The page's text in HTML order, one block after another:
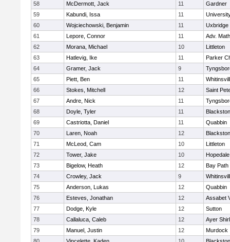
58
McDermott, Jack 11
Gardner
59
Kabundi, Issa 11
60
Wojciechowski, Benjamin 11
Uxbridge
61
Lepore, Connor 11
Adv.
62
Morana, Michael 10
Littleton
63
Hatlevig, Ike 11
Parker
64
Gramer, Jack 9
65
Piett, Ben 11
66
Stokes, Mitchell 12
Saint
67
Andre, Nick 11
68
Doyle, Tyler 11
69
Castriotta, Daniel 11
Quabbin
70
Laren, Noah 12
71
McLeod, Cam 10
Littleton
72
Tower, Jake 10
Hopedale
73
Bigelow, Heath 12
Bay Path
74
Crowley, Jack 9
75
Anderson, Lukas 12
Quabbin
76
Esteves, Jonathan 12
Assabet
77
Dodge, Kyle 12
Sutton
78
Callaluca, Caleb 12
Ayer
79
Manuel, Justin 12
Murdock